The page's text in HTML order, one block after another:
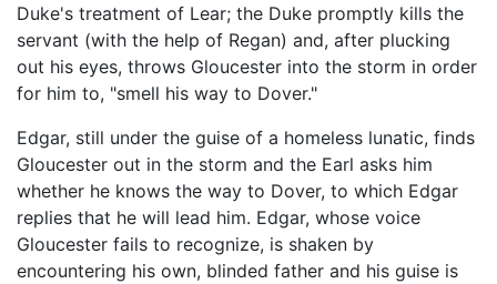
Duke's treatment of Lear; the Duke promptly kills the
servant (with the help of Regan) and, after plucking
out his eyes, throws Gloucester into the storm in order
for him to, "smell his way to Dover."
Edgar, still under the guise of a homeless lunatic, finds
Gloucester out in the storm and the Earl asks him
whether he knows the way to Dover, to which Edgar
replies that he will lead him. Edgar, whose voice
Gloucester fails to recognize, is shaken by
encountering his own, blinded father and his guise is